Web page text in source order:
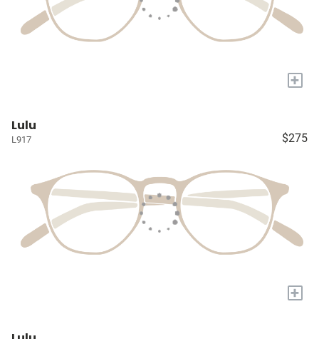
+
Lulu
L917 $275
+